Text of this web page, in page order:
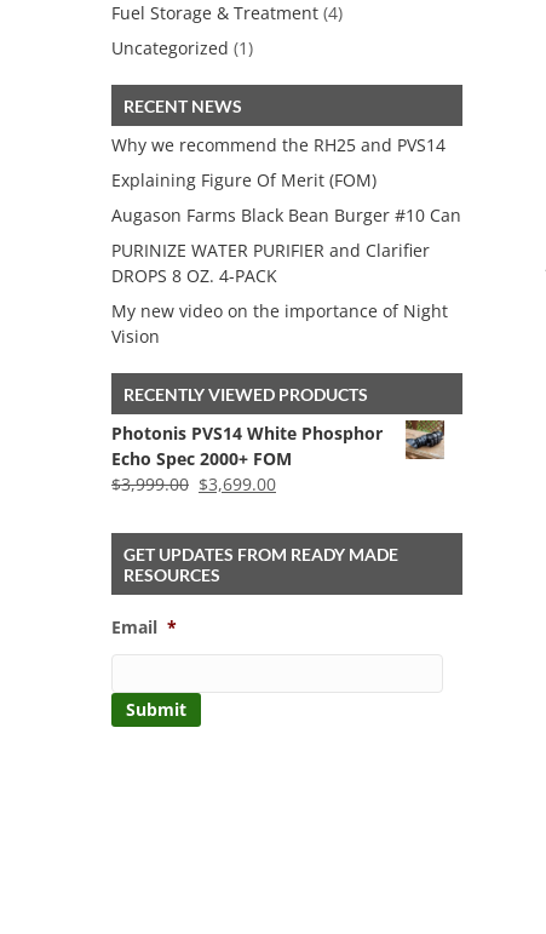
Fuel Storage & Treatment (4)
Uncategorized (1)
RECENT NEWS
Why we recommend the RH25 and PVS14
Explaining Figure Of Merit (FOM)
Augason Farms Black Bean Burger #10 Can
PURINIZE WATER PURIFIER and Clarifier
DROPS 8 OZ. 4-PACK
My new video on the importance of Night
Vision
RECENTLY VIEWED PRODUCTS
Photonis PVS14 White Phosphor
Echo Spec 2000+ FOM
$3,999.00 Original
was:
$3,999.00.
$3,699.00
is:
$3,699.00.
GET UPDATES FROM READY MADE
RESOURCES
Email *